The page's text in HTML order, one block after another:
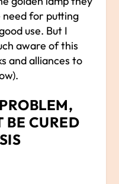
for putting
use. But I
aware of this
and alliances to
CURED